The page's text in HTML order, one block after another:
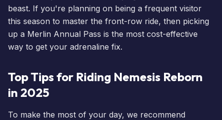
beast. If you're planning on being a frequent visitor
this season to master the front-row ride, then picking
up a Merlin Annual Pass is the most cost-effective
way to get your adrenaline fix.
Top Tips for Riding Nemesis Reborn
in 2025
To make the most of your day, we recommend